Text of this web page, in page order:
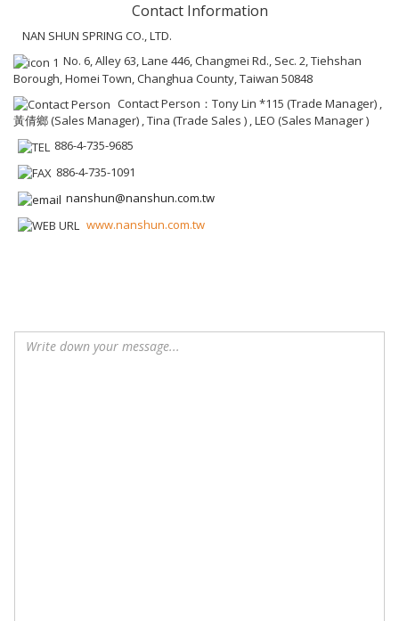
Contact Information
NAN SHUN SPRING CO., LTD.
No. 6, Alley 63, Lane 446, Changmei Rd., Sec. 2, Tiehshan
Borough, Homei Town, Changhua County, Taiwan 50848
Contact Person：Tony Lin *115 (Trade Manager) ,
黃倩鄉 (Sales Manager) , Tina (Trade Sales ) , LEO (Sales Manager )
886-4-735-9685
886-4-735-1091
nanshun@nanshun.com.tw
www.nanshun.com.tw